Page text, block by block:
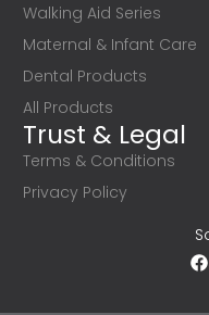
Walking Aid Series
Maternal & Infant Care
Dental Products
All Products
Trust & Legal
Terms & Conditions
Privacy Policy